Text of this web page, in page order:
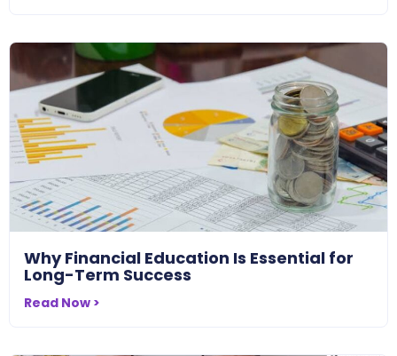
Why Financial Education Is Essential for
Long-Term Success
Read Now >